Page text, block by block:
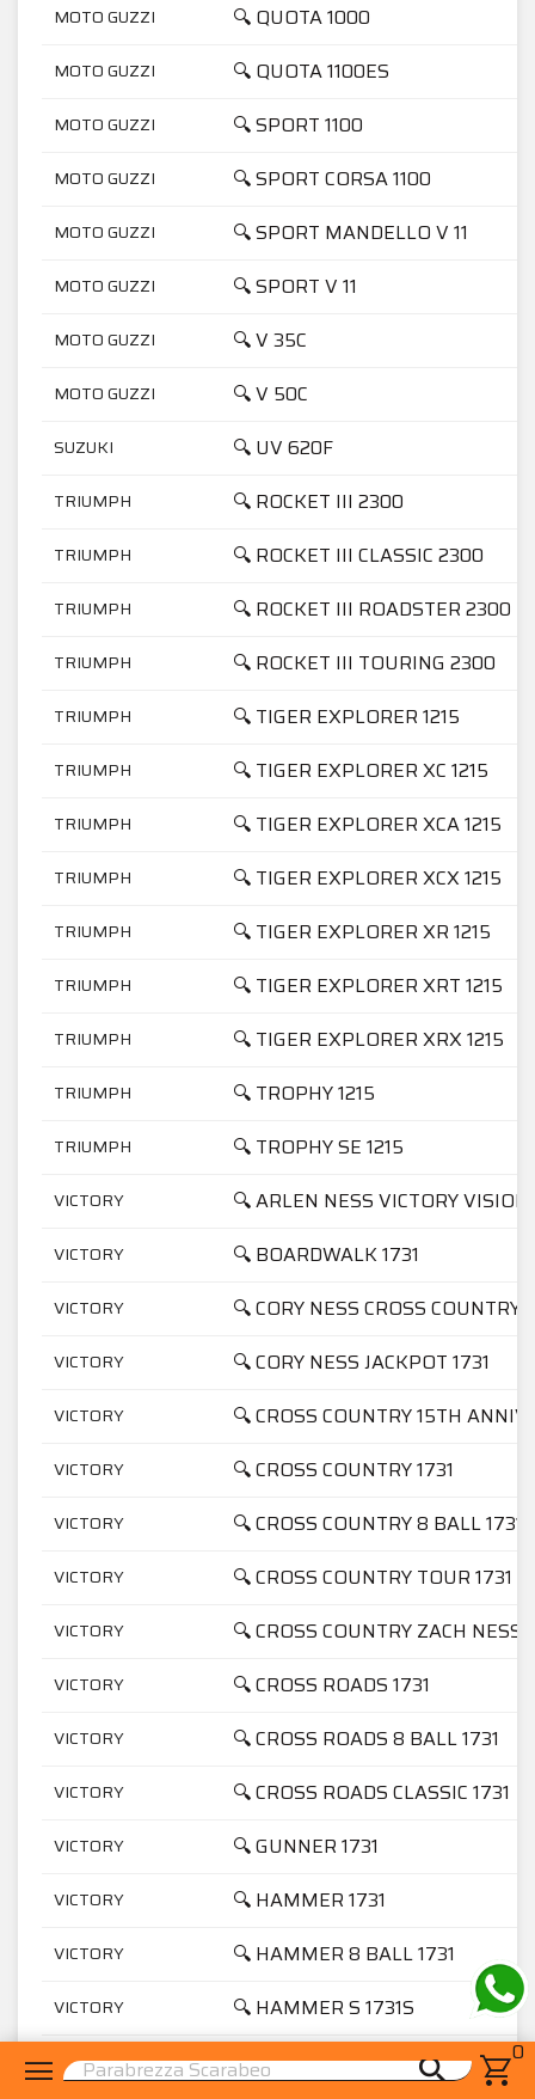
menu search shopping_cart0
MOTO GUZZI 🔍 QUOTA 1000
MOTO GUZZI 🔍 QUOTA 1100ES
MOTO GUZZI 🔍 SPORT 1100
MOTO GUZZI 🔍 SPORT CORSA 1100
MOTO GUZZI 🔍 SPORT MANDELLO V 11
MOTO GUZZI 🔍 SPORT V 11
MOTO GUZZI 🔍 V 35C
MOTO GUZZI 🔍 V 50C
SUZUKI 🔍 UV 620F
TRIUMPH 🔍 ROCKET III 2300
TRIUMPH 🔍 ROCKET III CLASSIC 2300
TRIUMPH 🔍 ROCKET III ROADSTER 2300
TRIUMPH 🔍 ROCKET III TOURING 2300
TRIUMPH 🔍 TIGER EXPLORER 1215
TRIUMPH 🔍 TIGER EXPLORER XC 1215
TRIUMPH 🔍 TIGER EXPLORER XCA 1215
TRIUMPH 🔍 TIGER EXPLORER XCX 1215
TRIUMPH 🔍 TIGER EXPLORER XR 1215
TRIUMPH 🔍 TIGER EXPLORER XRT 1215
TRIUMPH 🔍 TIGER EXPLORER XRX 1215
TRIUMPH 🔍 TROPHY 1215
TRIUMPH 🔍 TROPHY SE 1215
VICTORY 🔍 ARLEN NESS VICTORY VISION
VICTORY 🔍 BOARDWALK 1731
VICTORY 🔍 CORY NESS CROSS COUNTRY
VICTORY 🔍 CORY NESS JACKPOT 1731
VICTORY 🔍 CROSS COUNTRY 15TH
VICTORY 🔍 CROSS COUNTRY 1731
VICTORY 🔍 CROSS COUNTRY 8 BALL 1731
VICTORY 🔍 CROSS COUNTRY TOUR 1731
VICTORY 🔍 CROSS COUNTRY ZACH NESS
VICTORY 🔍 CROSS ROADS 1731
VICTORY 🔍 CROSS ROADS 8 BALL 1731
VICTORY 🔍 CROSS ROADS CLASSIC 1731
VICTORY 🔍 GUNNER 1731
VICTORY 🔍 HAMMER 1731
VICTORY 🔍 HAMMER 8 BALL 1731
VICTORY 🔍 HAMMER S 1731S
VICTORY 🔍 HARD BALL 1731